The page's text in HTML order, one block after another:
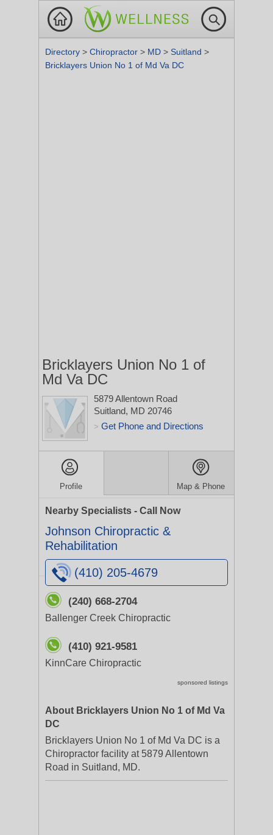
Directory > Chiropractor > MD > Suitland >
Bricklayers Union No 1 of Md Va DC
Bricklayers Union No 1 of
Md Va DC
5879 Allentown Road
Suitland, MD 20746
> Get Phone and Directions
Profile Map & Phone
Nearby Specialists - Call Now
Johnson Chiropractic &
Rehabilitation
(410) 205-4679
(240) 668-2704
Ballenger Creek Chiropractic
(410) 921-9581
KinnCare Chiropractic
sponsored listings
About Bricklayers Union No 1 of Md Va
DC
Bricklayers Union No 1 of Md Va DC is a
Chiropractor facility at 5879 Allentown
Road in Suitland, MD.